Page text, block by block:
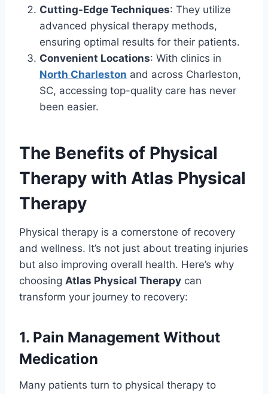
Cutting-Edge Techniques: They utilize
advanced physical therapy methods,
ensuring optimal results for their patients.
Convenient Locations: With clinics in
North Charleston and across Charleston,
SC, accessing top-quality care has never
been easier.
The Benefits of Physical
Therapy with Atlas Physical
Therapy
Physical therapy is a cornerstone of recovery
and wellness. It’s not just about treating injuries
but also improving overall health. Here’s why
choosing Atlas Physical Therapy can
transform your journey to recovery:
1. Pain Management Without
Medication
Many patients turn to physical therapy to